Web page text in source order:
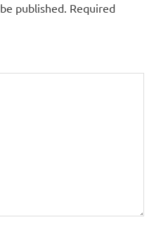
published. Required